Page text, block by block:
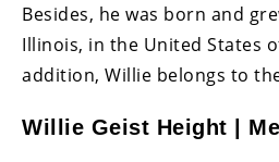
Besides, he was born and
Illinois, in the United States
addition, Willie belongs to
Willie Geist Height |